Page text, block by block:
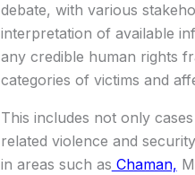
debate, with various
interpretation of available
any credible human rights
categories of victims and
This includes not only
related violence and
in areas such as Chaman,